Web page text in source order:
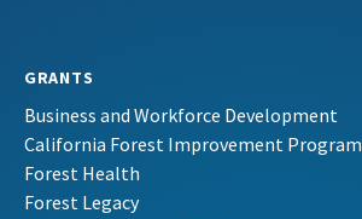
GRANTS
Business and Workforce Development
California Forest Improvement Program
Forest Health
Forest Legacy